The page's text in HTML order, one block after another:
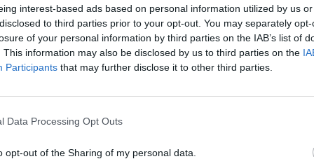
interest-based ads based on personal information utilized by us
to third parties prior to your opt-out. You may separately
of your personal information by third parties on the IAB’s list of
This information may also be disclosed by us to third parties on the
Participants that may further disclose it to other third parties.
Data Processing Opt Outs
opt-out of the Sharing of my personal data.
Sessionsis a celebration of
of the creative space. Shot on
cultural hub in the heart of Co. Meath
Meath legends like Paddy
and coming talent like Paper Clap
filmed in association with Meath Arts
part of the Llps scheme. For more